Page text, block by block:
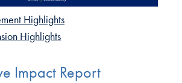
Highlights
Highlights
Impact Report